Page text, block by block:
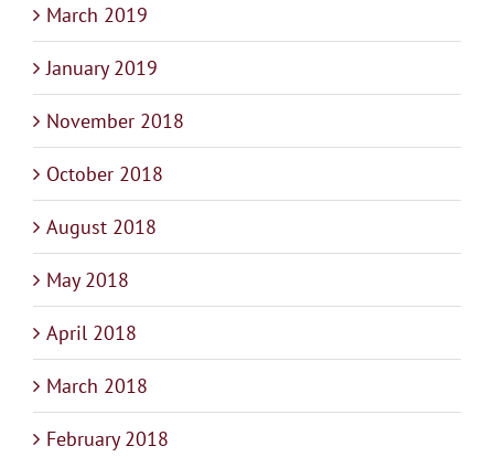
March 2019
January 2019
November 2018
October 2018
August 2018
May 2018
April 2018
March 2018
February 2018